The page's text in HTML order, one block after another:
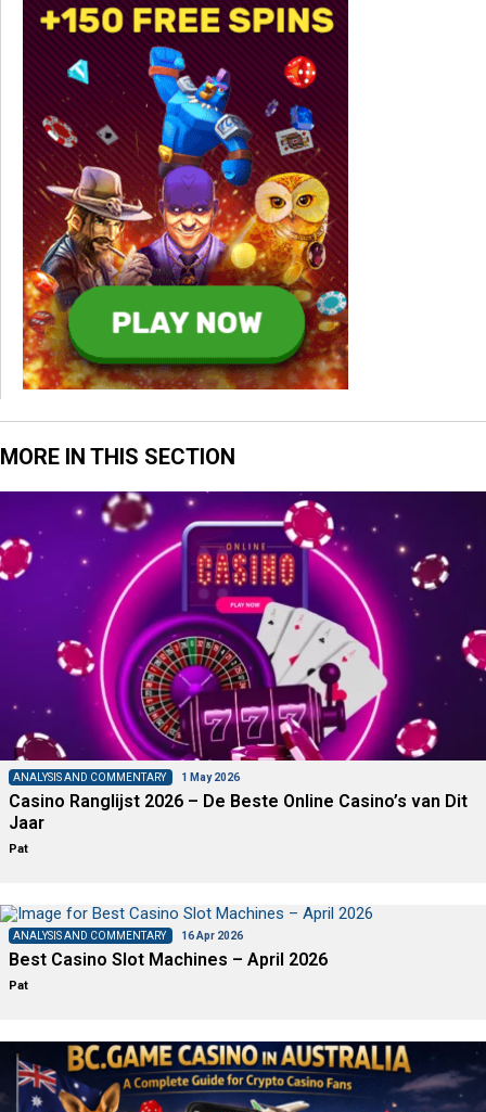
MORE IN THIS SECTION
ANALYSIS AND COMMENTARY 1 May 2026
Casino Ranglijst 2026 – De Beste Online Casino’s van Dit
Jaar
Pat
ANALYSIS AND COMMENTARY 16 Apr 2026
Best Casino Slot Machines – April 2026
Pat